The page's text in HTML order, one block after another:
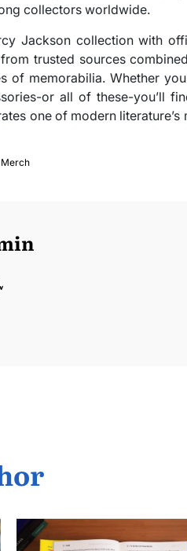
collectors worldwide.
Jackson collection with
trusted sources
of memorabilia. Whether
or all of these-you’ll
one of modern